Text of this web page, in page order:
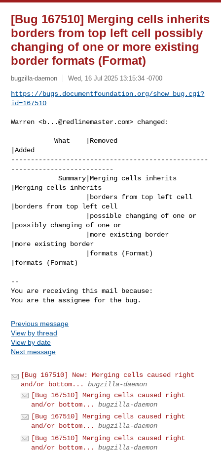
[Bug 167510] Merging cells inherits
borders from top left cell possibly
changing of one or more existing
border formats (Format)
bugzilla-daemon Wed, 16 Jul 2025 13:15:34 -0700
https://bugs.documentfoundation.org/show_bug.cgi?
id=167510
Warren <b...@redlinemaster.com> changed:
           What    |Removed
|Added
--------------------------------------------------
--------------------------
            Summary|Merging cells inherits
|Merging cells inherits
|borders from top left cell
|possibly changing of one or
|more existing border
|formats (Format)
--
You are receiving this mail because:
You are the assignee for the bug.
Previous message
View by thread
View by date
Next message
[Bug 167510] New: Merging cells caused right
and/or bottom...
bugzilla-daemon
[Bug 167510] Merging cells caused right
and/or bottom...
bugzilla-daemon
[Bug 167510] Merging cells caused right
and/or bottom...
bugzilla-daemon
[Bug 167510] Merging cells caused right
and/or bottom...
bugzilla-daemon